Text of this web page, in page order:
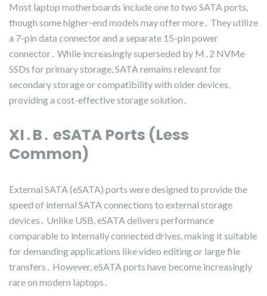
Most laptop motherboards include one to two SATA ports,
though some higher-end models may offer more․ They utilize
a 7-pin data connector and a separate 15-pin power
connector․ While increasingly superseded by M․2 NVMe
SSDs for primary storage, SATA remains relevant for
secondary storage or compatibility with older devices,
providing a cost-effective storage solution․
XI․B․ eSATA Ports (Less
Common)
External SATA (eSATA) ports were designed to provide the
speed of internal SATA connections to external storage
devices․ Unlike USB, eSATA delivers performance
comparable to internally connected drives, making it suitable
for demanding applications like video editing or large file
transfers․ However, eSATA ports have become increasingly
rare on modern laptops․